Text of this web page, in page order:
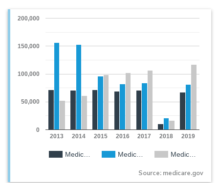
Medic… Medic… Medic…
2013 2014 2015 2016 2017 2018 2019
0
50,000
100,000
150,000
200,000
Source: medicare.gov